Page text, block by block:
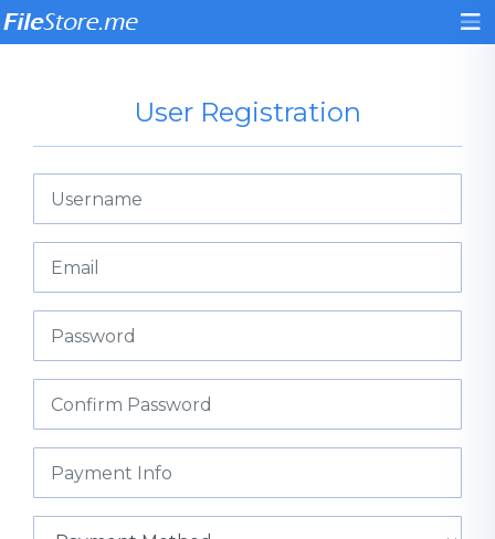
User Registration